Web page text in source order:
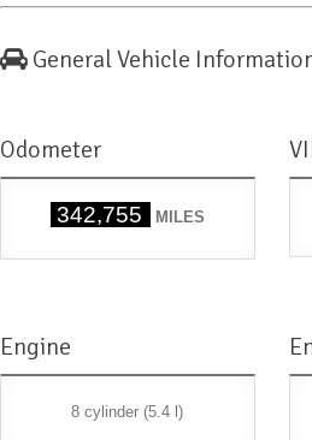
General Vehicle
Odometer
342,755 MILES
Engine
8 cylinder (5.4 l)